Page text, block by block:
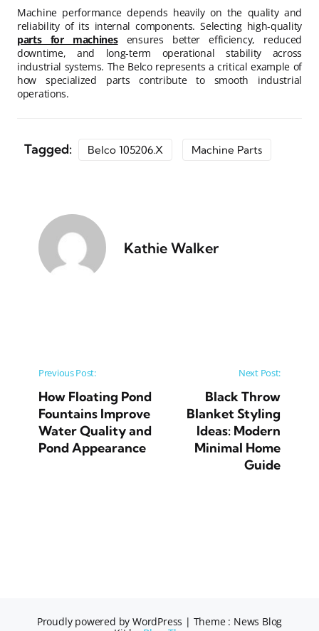
Machine performance depends heavily on the quality and
reliability of its internal components. Selecting high-quality
parts for machinesensures better efficiency, reduced
downtime, and long-term operational stability across
industrial systems. The Belco represents a critical example of
how specialized parts contribute to smooth industrial
operations.
Tagged: Belco 105206.x Machine Parts
Kathie Walker
Post navigation
Previous Post:
How Floating Pond
Fountains Improve
Water Quality and
Pond Appearance
Next Post:
Black Throw
Blanket Styling
Ideas: Modern
Minimal Home
Guide
Proudly powered by WordPress | Theme : News Blog